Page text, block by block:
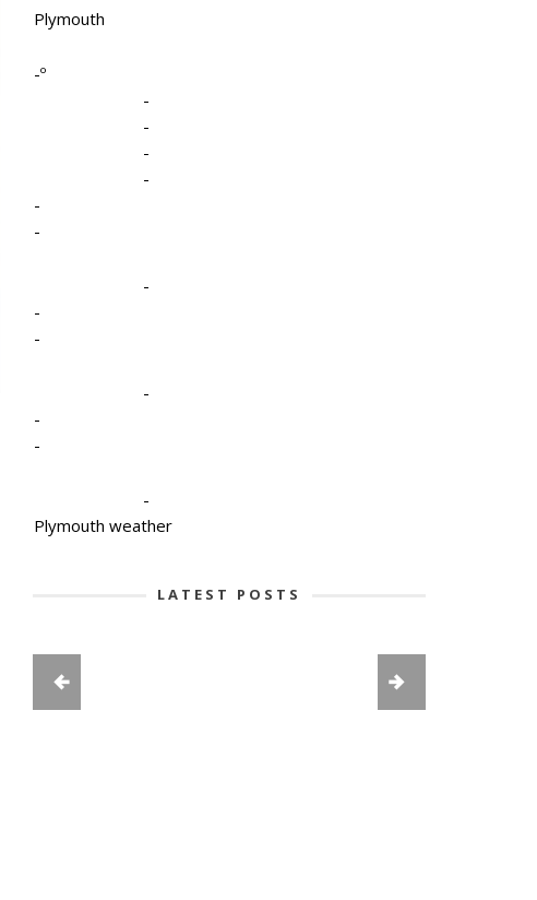
Plymouth
-º
-
-
-
-
-
-
-
-
-
-
-
-
-
Plymouth weather
LATEST POSTS